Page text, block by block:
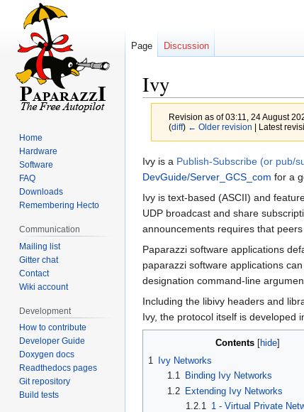
Ivy
Revision as of 03:11, 24 August
(diff) ← Older revision | Latest
Jump
to
navigation
Jump
to
search
Ivy is a Publish-Subscribe (or pub/
DevGuide/Server_GCS_com for a
Ivy is text-based (ASCII) and
UDP broadcast and share
announcements requires that
Paparazzi software applications
paparazzi software applications
designation command-line
Including the libivy headers and
Ivy, the protocol itself is developed
Contents
1
Ivy Networks
1.1
Binding Ivy Networks
1.2
Extending Ivy Networks
1.2.1
1 - Virtual Private
Page Discussion
Home
Hardware
Software
FAQ
Downloads
Remembering Hecto
Communication
Mailing list
Gitter chat
Contact
Wiki account
Development
How to contribute
Developer Guide
Doxygen docs
Readthedocs pages
Git repository
Build tests